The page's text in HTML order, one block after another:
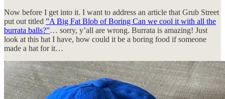
Now before I get into it. I want to address an article that Grub Street
put out titled ”A Big Fat Blob of Boring Can we cool it with all the
burrata balls?”… sorry, y’all are wrong. Burrata is amazing! Just
look at this hat I have, how could it be a boring food if someone
made a hat for it…